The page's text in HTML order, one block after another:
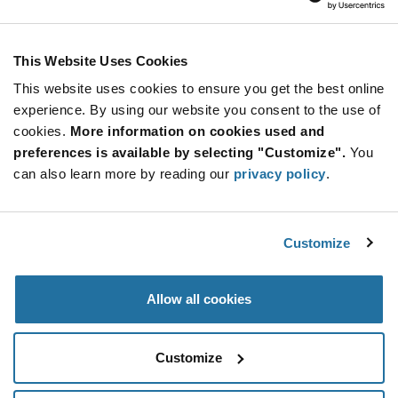
This Website Uses Cookies
This website uses cookies to ensure you get the best online
experience. By using our website you consent to the use of
cookies. More information on cookies used and
preferences is available by selecting "Customize". You
can also learn more by reading our privacy policy.
Customize
Allow all cookies
Customize
As low as: $336.81 (USD)
Programmers for NFC Enabled Products
Min: 1
Quantity
Increase
Button
PTC04-DB-90316
As low as: $101.18 (USD)
Daughter board for PTC04 programmer for all
Quantity
More
Button